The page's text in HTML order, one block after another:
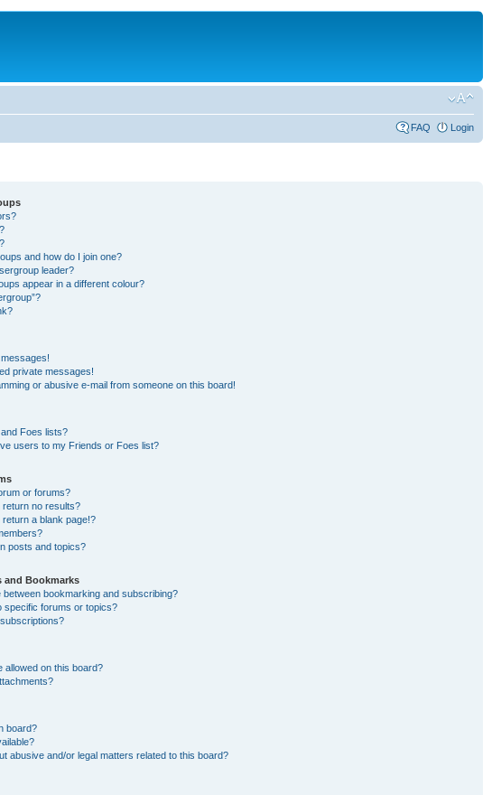
FAQ Login
and how do I join one?
leader?
appear in a different colour?
private messages!
or abusive e-mail from someone on this board!
Foes lists?
users to my Friends or Foes list?
or forums?
no results?
a blank page!?
posts and topics?
and Bookmarks
between bookmarking and subscribing?
specific forums or topics?
allowed on this board?
board?
abusive and/or legal matters related to this board?